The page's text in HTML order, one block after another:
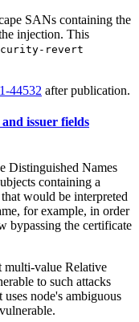
SANs containing the
injection. This
revert
44532 after publication.
issuer fields
Distinguished Names
containing a
would be interpreted
for example, in order
bypassing the certificate
multi-value Relative
to such attacks
node's ambiguous